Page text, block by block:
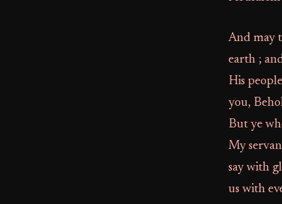
And may
earth ;
His
you,
But ye
My
say with
us with